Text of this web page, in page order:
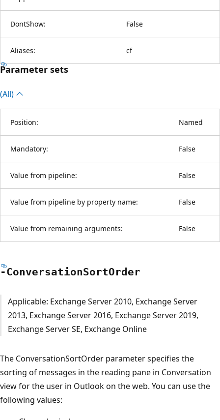
DontShow: False
Aliases: cf
Parameter sets
(All)
Position: Named
Mandatory: False
Value from pipeline: False
Value from pipeline by property name: False
Value from remaining arguments: False
-ConversationSortOrder
Applicable: Exchange Server 2010, Exchange Server
2013, Exchange Server 2016, Exchange Server 2019,
Exchange Server SE, Exchange Online
The ConversationSortOrder parameter specifies the
sorting of messages in the reading pane in Conversation
view for the user in Outlook on the web. You can use the
following values: